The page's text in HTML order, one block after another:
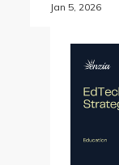
Jan 5, 2026